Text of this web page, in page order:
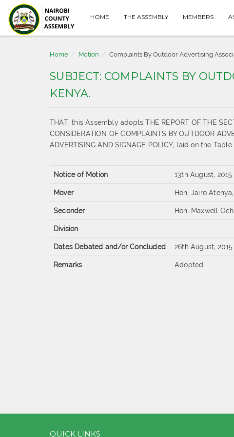
HOME THE ASSEMBLY MEMBERS
Home Motion Complaints By Outdoor Advertising
SUBJECT: COMPLAINTS BY
KENYA.
THAT, this Assembly adopts THE REPORT OF THE
CONSIDERATION OF COMPLAINTS BY OUTDOOR
ADVERTISING AND SIGNAGE POLICY, laid on the
Notice of Motion 13th August, 2015
Mover Hon. Jairo
Seconder Hon. Maxwell
Division
Dates Debated and/or Concluded 26th August, 2015
Remarks Adopted.
QUICK LINKS